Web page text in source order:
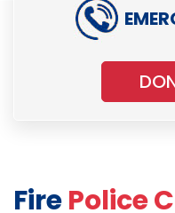
FirePolice